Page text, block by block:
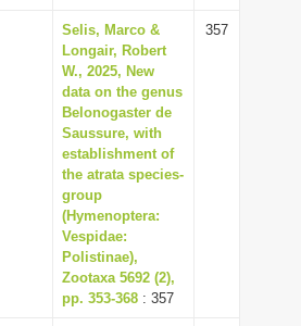
Selis, Marco &
Longair, Robert
W., 2025, New
data on the genus
Belonogaster de
Saussure, with
establishment of
the atrata species-
group
(Hymenoptera:
Vespidae:
Polistinae),
Zootaxa 5692 (2),
pp. 353-368 : 357
357